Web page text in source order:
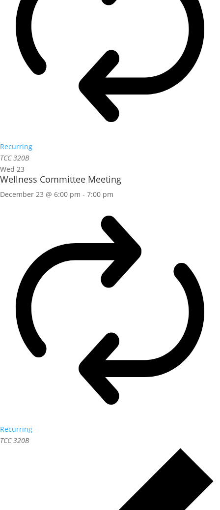
Recurring
TCC 320B
Wed 23
Wellness Committee Meeting
December 23 @ 6:00 pm - 7:00 pm
Recurring
TCC 320B